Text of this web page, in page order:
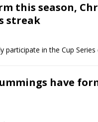
this season,
streak
in the Cup
have